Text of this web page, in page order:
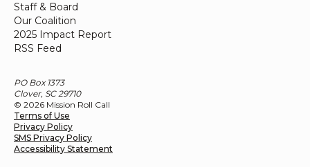
Staff & Board
Our Coalition
2025 Impact Report
RSS Feed
PO Box 1373
Clover, SC 29710
© 2026 Mission Roll Call
Terms of Use
Privacy Policy
SMS Privacy Policy
Accessibility Statement